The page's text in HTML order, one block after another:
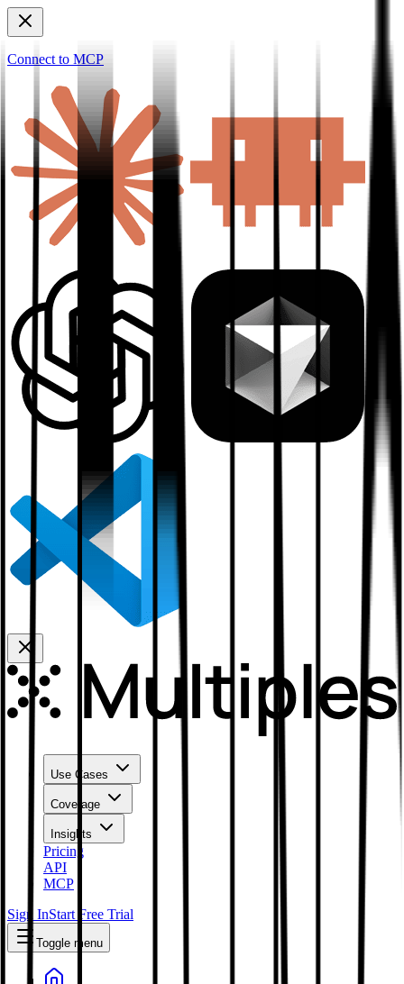
Connect to MCP
Use Cases
Coverage
Insights
Pricing
API
MCP
Sign InStart Free Trial
Toggle menu